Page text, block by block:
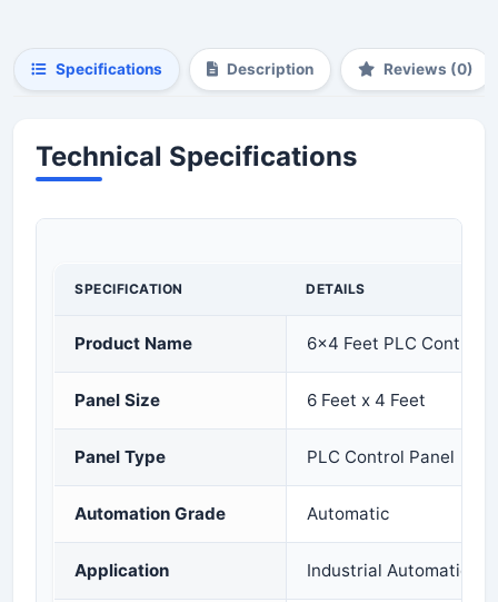
Specifications Description Reviews (0)
Technical Specifications
SPECIFICATION DETAILS
Product Name 6x4 Feet PLC Control
Panel Size 6 Feet x 4 Feet
Panel Type PLC Control Panel
Automation Grade Automatic
Application Industrial Automation